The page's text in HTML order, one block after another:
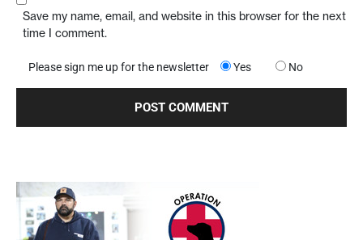
Save my name, email, and website in this browser for the next
time I comment.
Please sign me up for the newsletter Yes No